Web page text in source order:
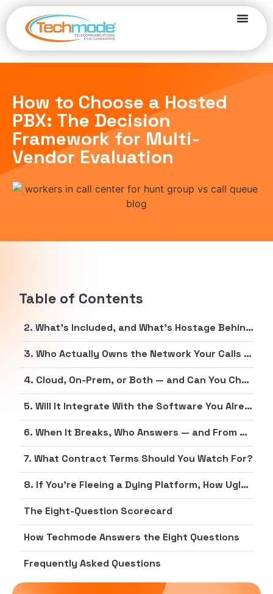
How to Choose a Hosted
PBX: The Decision
Framework for Multi-
Vendor Evaluation
Table of Contents
2. What’s Included, and What’s Hostage Behind the Top Tier?
3. Who Actually Owns the Network Your Calls Run On?
4. Cloud, On-Prem, or Both — and Can You Change Your Mind Later?
5. Will It Integrate With the Software You Already Pay For?
6. When It Breaks, Who Answers — and From Which Time Zone?
7. What Contract Terms Should You Watch For?
8. If You’re Fleeing a Dying Platform, How Ugly Is the Exit?
The Eight-Question Scorecard
How Techmode Answers the Eight Questions
Frequently Asked Questions